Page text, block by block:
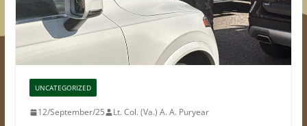
UNCATEGORIZED
12/September/25 Lt. Col. (Va.) A. A. Puryear